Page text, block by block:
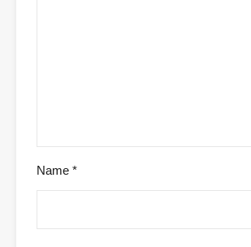
Name *